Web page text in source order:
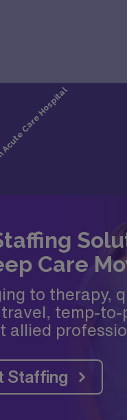
Care
to therapy,
temp-to-
allied
Staffing